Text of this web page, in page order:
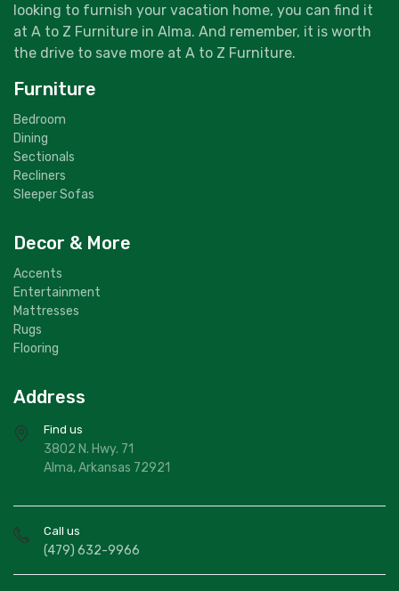
looking to furnish your vacation home, you can find it
at A to Z Furniture in Alma. And remember, it is worth
the drive to save more at A to Z Furniture.
Furniture
Bedroom
Dining
Sectionals
Recliners
Sleeper Sofas
Decor & More
Accents
Entertainment
Mattresses
Rugs
Flooring
Address
Find us
3802 N. Hwy. 71
Alma, Arkansas 72921
Call us
(479) 632-9966